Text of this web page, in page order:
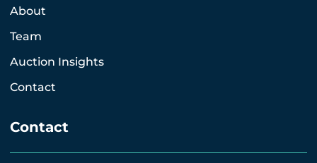
About
Team
Auction Insights
Contact
Contact